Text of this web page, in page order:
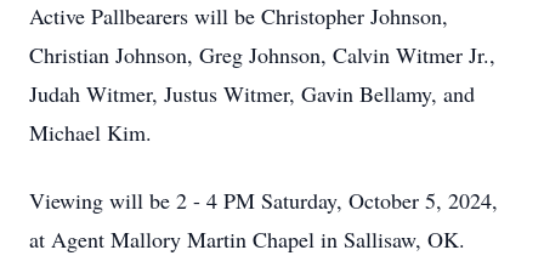
Active Pallbearers will be Christopher Johnson,
Christian Johnson, Greg Johnson, Calvin Witmer Jr.,
Judah Witmer, Justus Witmer, Gavin Bellamy, and
Michael Kim.
Viewing will be 2 - 4 PM Saturday, October 5, 2024,
at Agent Mallory Martin Chapel in Sallisaw, OK.